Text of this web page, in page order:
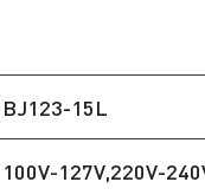
BJ123-15L
100V-127V,220V-